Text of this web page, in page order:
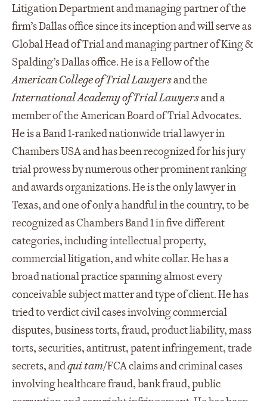
Litigation Department and managing partner of the
firm’s Dallas office since its inception and will serve as
Global Head of Trial and managing partner of King &
Spalding’s Dallas office. He is a Fellow of the
American College of Trial Lawyersand the
International Academy of Trial Lawyersand a
member of the American Board of Trial Advocates.
He is a Band 1-ranked nationwide trial lawyer in
Chambers USA and has been recognized for his jury
trial prowess by numerous other prominent ranking
and awards organizations. He is the only lawyer in
Texas, and one of only a handful in the country, to be
recognized as Chambers Band 1 in five different
categories, including intellectual property,
commercial litigation, and white collar. He has a
broad national practice spanning almost every
conceivable subject matter and type of client. He has
tried to verdict civil cases involving commercial
disputes, business torts, fraud, product liability, mass
torts, securities, antitrust, patent infringement, trade
secrets, andqui tam/FCA claims and criminal cases
involving healthcare fraud, bank fraud, public